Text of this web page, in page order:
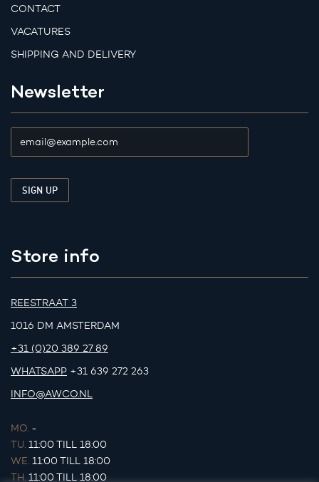
CONTACT
VACATURES
SHIPPING AND DELIVERY
Newsletter
Store info
REESTRAAT 3
1016 DM AMSTERDAM
+31 (0)20 389 27 89
WHATSAPP +31 639 272 263
INFO@AWCO.NL
MO. -
TU. 11:00 TILL 18:00
WE. 11:00 TILL 18:00
TH. 11:00 TILL 18:00